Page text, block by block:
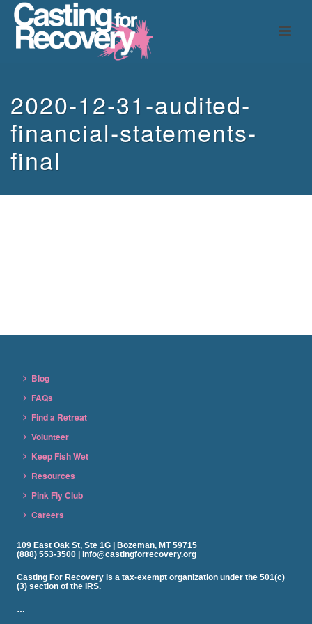
2020-12-31-audited-
financial-statements-
final
Blog
FAQs
Find a Retreat
Volunteer
Keep Fish Wet
Resources
Pink Fly Club
Careers
109 East Oak St, Ste 1G | Bozeman, MT 59715
(888) 553-3500 | info@castingforrecovery.org
Casting For Recovery is a tax-exempt organization under the 501(c)
(3) section of the IRS.
…